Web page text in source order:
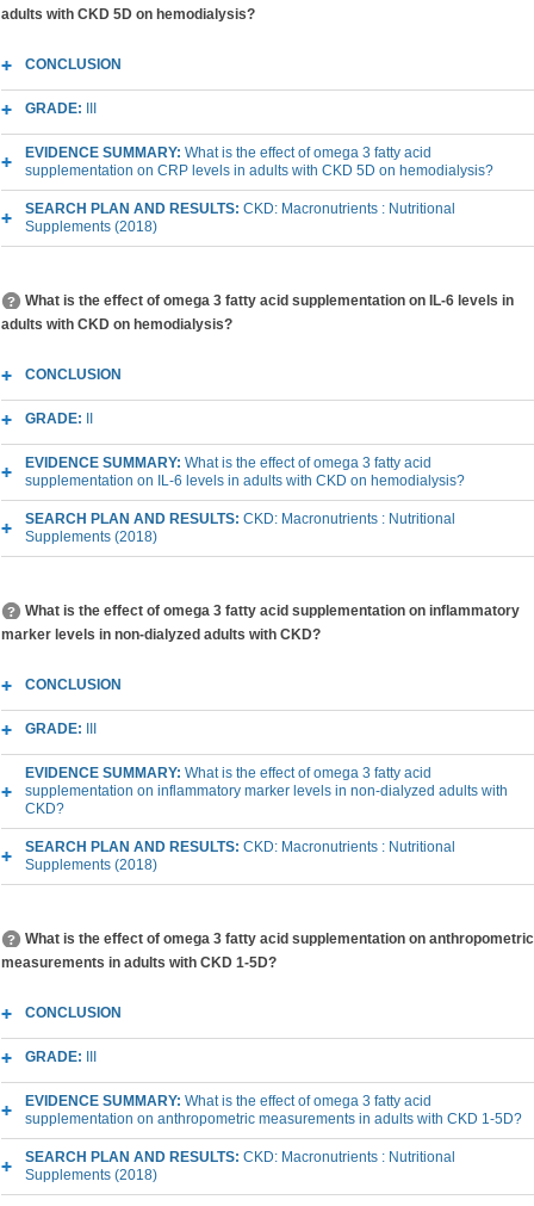
adults with CKD 5D on hemodialysis?
CONCLUSION
GRADE:
EVIDENCE SUMMARY: What is the effect of omega 3 fatty acid
supplementation on CRP levels in adults with CKD 5D on hemodialysis?
SEARCH PLAN AND RESULTS: CKD: Macronutrients : Nutritional
Supplements (2018)
What is the effect of omega 3 fatty acid supplementation on IL-6 levels in
adults with CKD on hemodialysis?
CONCLUSION
GRADE:
EVIDENCE SUMMARY: What is the effect of omega 3 fatty acid
supplementation on IL-6 levels in adults with CKD on hemodialysis?
SEARCH PLAN AND RESULTS: CKD: Macronutrients : Nutritional
Supplements (2018)
What is the effect of omega 3 fatty acid supplementation on inflammatory
marker levels in non-dialyzed adults with CKD?
CONCLUSION
GRADE:
EVIDENCE SUMMARY: What is the effect of omega 3 fatty acid
supplementation on inflammatory marker levels in non-dialyzed adults with
CKD?
SEARCH PLAN AND RESULTS: CKD: Macronutrients : Nutritional
Supplements (2018)
What is the effect of omega 3 fatty acid supplementation on anthropometric
measurements in adults with CKD 1-5D?
CONCLUSION
GRADE:
EVIDENCE SUMMARY: What is the effect of omega 3 fatty acid
supplementation on anthropometric measurements in adults with CKD 1-5D?
SEARCH PLAN AND RESULTS: CKD: Macronutrients : Nutritional
Supplements (2018)